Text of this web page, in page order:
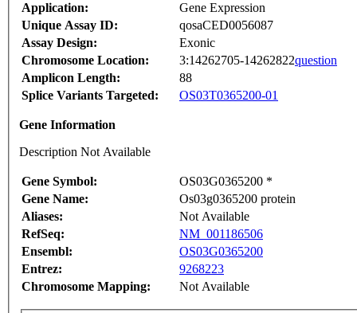
Application:
Gene Expression
Unique Assay ID:
qosaCED0056087
Assay Design:
Exonic
Chromosome Location:
3:14262705-14262822question
Amplicon Length:
88
Splice Variants Targeted:
OS03T0365200-01
Gene Information
Description Not Available
Gene Symbol:
OS03G0365200 *
Gene Name:
Os03g0365200 protein
Aliases:
Not Available
RefSeq:
NM_001186506
Ensembl:
OS03G0365200
Entrez:
9268223
Chromosome Mapping:
Not Available